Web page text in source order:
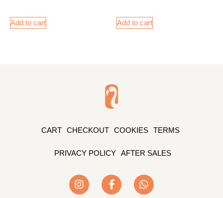
Add to cart Add to cart
CART CHECKOUT COOKIES TERMS
PRIVACY POLICY AFTER SALES